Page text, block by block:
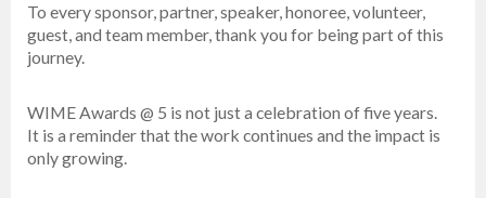
To every sponsor, partner, speaker, honoree, volunteer,
guest, and team member, thank you for being part of this
journey.
WIME Awards @ 5 is not just a celebration of five years.
It is a reminder that the work continues and the impact is
only growing.